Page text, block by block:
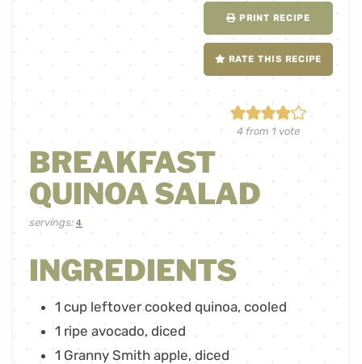
PRINT RECIPE
RATE THIS RECIPE
4 from 1 vote
BREAKFAST
QUINOA SALAD
servings: 4
INGREDIENTS
1 cup leftover cooked quinoa, cooled
1 ripe avocado, diced
1 Granny Smith apple, diced